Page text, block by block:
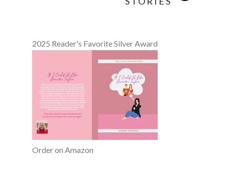
2025 Reader's Favorite Silver Award
Order on Amazon